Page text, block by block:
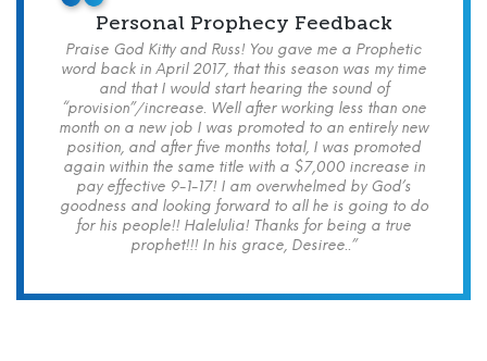
Personal Prophecy Feedback
Praise God Kitty and Russ! You gave me a Prophetic
word back in April 2017, that this season was my time
and that I would start hearing the sound of
“provision”/increase. Well after working less than one
month on a new job I was promoted to an entirely new
position, and after five months total, I was promoted
again within the same title with a $7,000 increase in
pay effective 9-1-17! I am overwhelmed by God’s
goodness and looking forward to all he is going to do
for his people!! Halelulia! Thanks for being a true
prophet!!! In his grace, Desiree..”